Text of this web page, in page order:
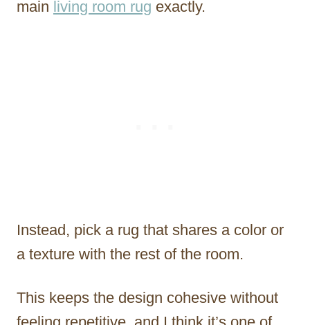
main living room rug exactly.
Instead, pick a rug that shares a color or
a texture with the rest of the room.
This keeps the design cohesive without